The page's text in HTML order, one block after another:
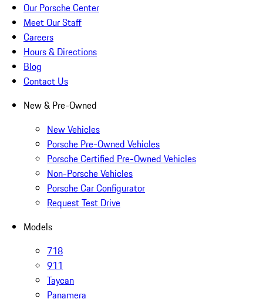
Our Porsche Center
Meet Our Staff
Careers
Hours & Directions
Blog
Contact Us
New & Pre-Owned
New Vehicles
Porsche Pre-Owned Vehicles
Porsche Certified Pre-Owned Vehicles
Non-Porsche Vehicles
Porsche Car Configurator
Request Test Drive
Models
718
911
Taycan
Panamera